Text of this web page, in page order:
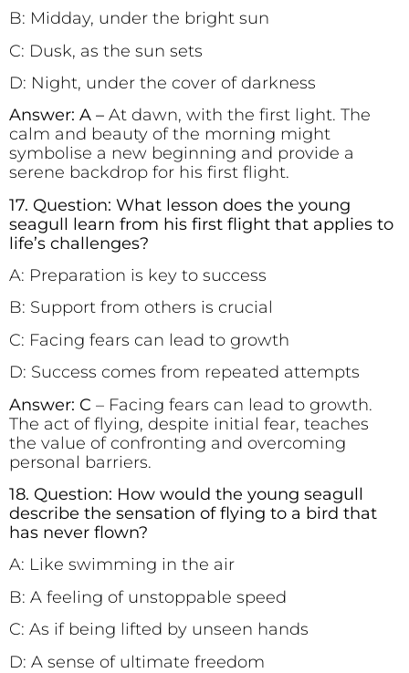
B: Midday, under the bright sun
C: Dusk, as the sun sets
D: Night, under the cover of darkness
Answer: A – At dawn, with the first light. The
calm and beauty of the morning might
symbolise a new beginning and provide a
serene backdrop for his first flight.
17. Question: What lesson does the young
seagull learn from his first flight that applies to
life’s challenges?
A: Preparation is key to success
B: Support from others is crucial
C: Facing fears can lead to growth
D: Success comes from repeated attempts
Answer: C – Facing fears can lead to growth.
The act of flying, despite initial fear, teaches
the value of confronting and overcoming
personal barriers.
18. Question: How would the young seagull
describe the sensation of flying to a bird that
has never flown?
A: Like swimming in the air
B: A feeling of unstoppable speed
C: As if being lifted by unseen hands
D: A sense of ultimate freedom